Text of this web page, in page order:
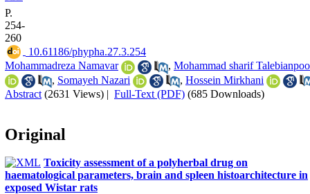
P.
254-
260
‎ 10.61186/phypha.27.3.254
Mohammadreza Namavar
, Mohammad sharif
, Somayeh Nazari , Hossein Mirkhani
Abstract (2631 Views) | Full-Text (PDF) (685 Downloads)
Original
Toxicity assessment of a polyherbal drug on
haematological parameters, brain and spleen histoarchitecture in
exposed Wistar rats